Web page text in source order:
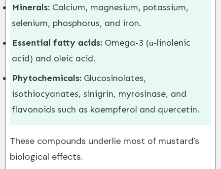
Minerals: Calcium, magnesium, potassium,
selenium, phosphorus, and iron.
Essential fatty acids: Omega-3 (α-linolenic
acid) and oleic acid.
Phytochemicals: Glucosinolates,
isothiocyanates, sinigrin, myrosinase, and
flavonoids such as kaempferol and quercetin.
These compounds underlie most of mustard’s
biological effects.